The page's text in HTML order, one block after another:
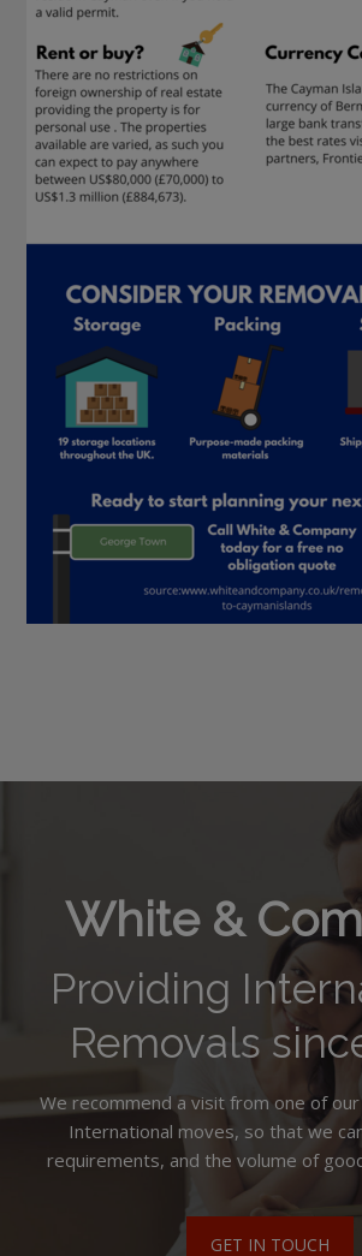
White &
Providing
Removals
We recommend a visit from one of
International moves, so that we
requirements, and the volume of
GET IN TOUCH